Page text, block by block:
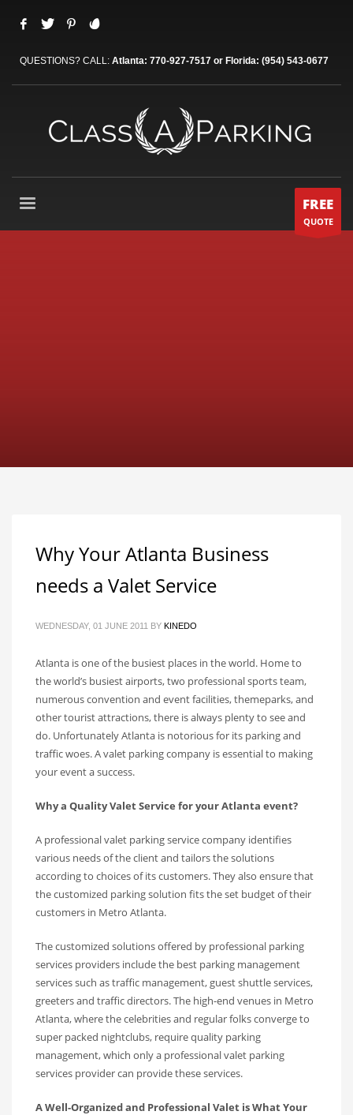
QUESTIONS? CALL: Atlanta: 770-927-7517 or Florida: (954) 543-0677
FREE
QUOTE
Why Your Atlanta Business
needs a Valet Service
WEDNESDAY, 01 JUNE 2011 BY KINEDO
Atlanta is one of the busiest places in the world. Home to
the world’s busiest airports, two professional sports team,
numerous convention and event facilities, themeparks, and
other tourist attractions, there is always plenty to see and
do. Unfortunately Atlanta is notorious for its parking and
traffic woes. A valet parking company is essential to making
your event a success.
Why a Quality Valet Service for your Atlanta event?
A professional valet parking service company identifies
various needs of the client and tailors the solutions
according to choices of its customers. They also ensure that
the customized parking solution fits the set budget of their
customers in Metro Atlanta.
The customized solutions offered by professional parking
services providers include the best parking management
services such as traffic management, guest shuttle services,
greeters and traffic directors. The high-end venues in Metro
Atlanta, where the celebrities and regular folks converge to
super packed nightclubs, require quality parking
management, which only a professional valet parking
services provider can provide these services.
A Well-Organized and Professional Valet is What Your